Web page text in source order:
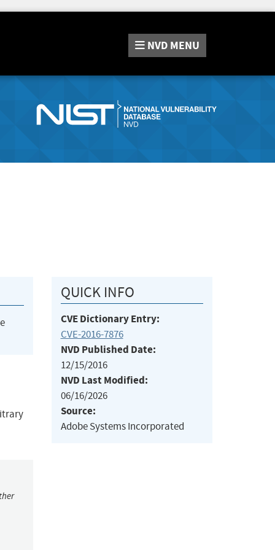
NVD MENU
QUICK INFO
CVE Dictionary Entry:
CVE-2016-7876
NVD Published Date:
12/15/2016
NVD Last Modified:
06/16/2026
Source:
Adobe Systems Incorporated